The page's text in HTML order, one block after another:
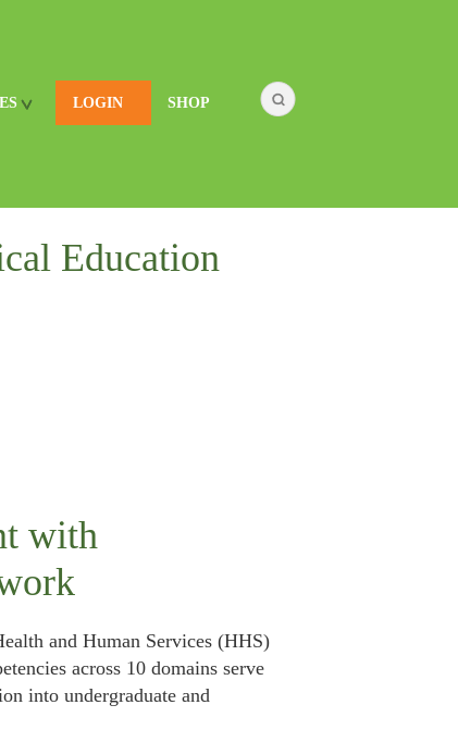
LOGIN SHOP
Education
with
and Human Services (HHS)
across 10 domains serve
into undergraduate and